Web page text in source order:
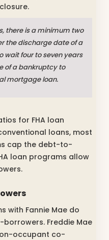
there is a minimum two
the discharge date of a
wait four to seven years
of a bankruptcy to
mortgage loan.
for FHA loan
loans, most
cap the debt-to-
loan programs allow
with Fannie Mae do
Freddie Mae
occupant co-